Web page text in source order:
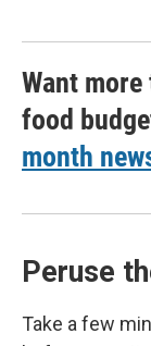
Want
food
month
Peruse
Take a few